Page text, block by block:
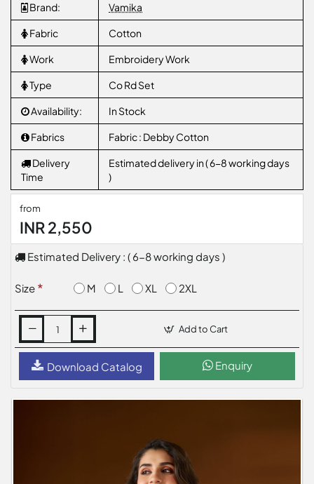
Brand: Vamika
Fabric Cotton
Work Embroidery Work
Type Co Rd Set
Availability: In Stock
Fabrics Fabric : Debby Cotton
Delivery
Time
Estimated delivery in ( 6-8 working days
)
from
INR 2,550
Estimated Delivery : ( 6-8 working days )
Size M L XL 2XL
Add to Cart
Download Catalog Enquiry